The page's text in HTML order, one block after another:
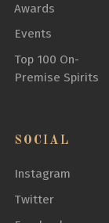
Awards
Events
Top 100 On-
Premise Spirits
SOCIAL
Instagram
Twitter